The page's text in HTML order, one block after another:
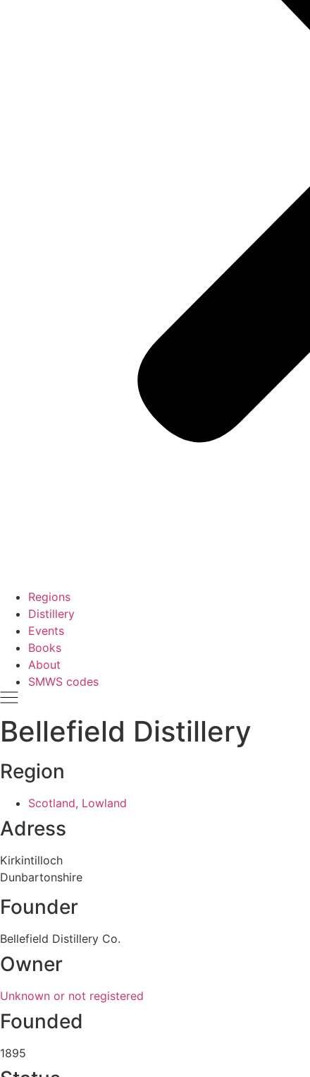
Regions
Distillery
Events
Books
About
SMWS codes
Bellefield Distillery
Region
Scotland, Lowland
Adress
Kirkintilloch
Dunbartonshire
Founder
Bellefield Distillery Co.
Owner
Unknown or not registered
Founded
1895